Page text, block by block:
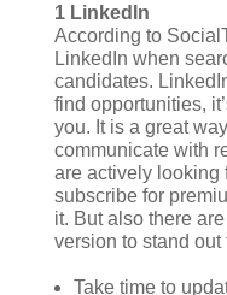
1 LinkedIn
According to
LinkedIn when
candidates.
find opportunities,
you. It is a great
communicate with
are actively looking
subscribe for
it. But also there
version to stand out
Take time to